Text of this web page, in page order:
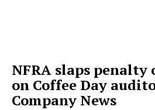
NFRA slaps penalty
on Coffee Day
Company News